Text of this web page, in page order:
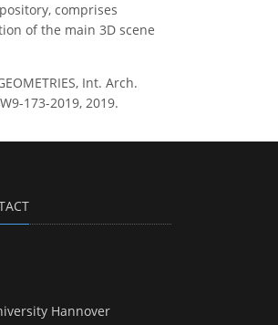
comprises
of the main 3D scene
Int. Arch.
173-2019, 2019.
Hannover